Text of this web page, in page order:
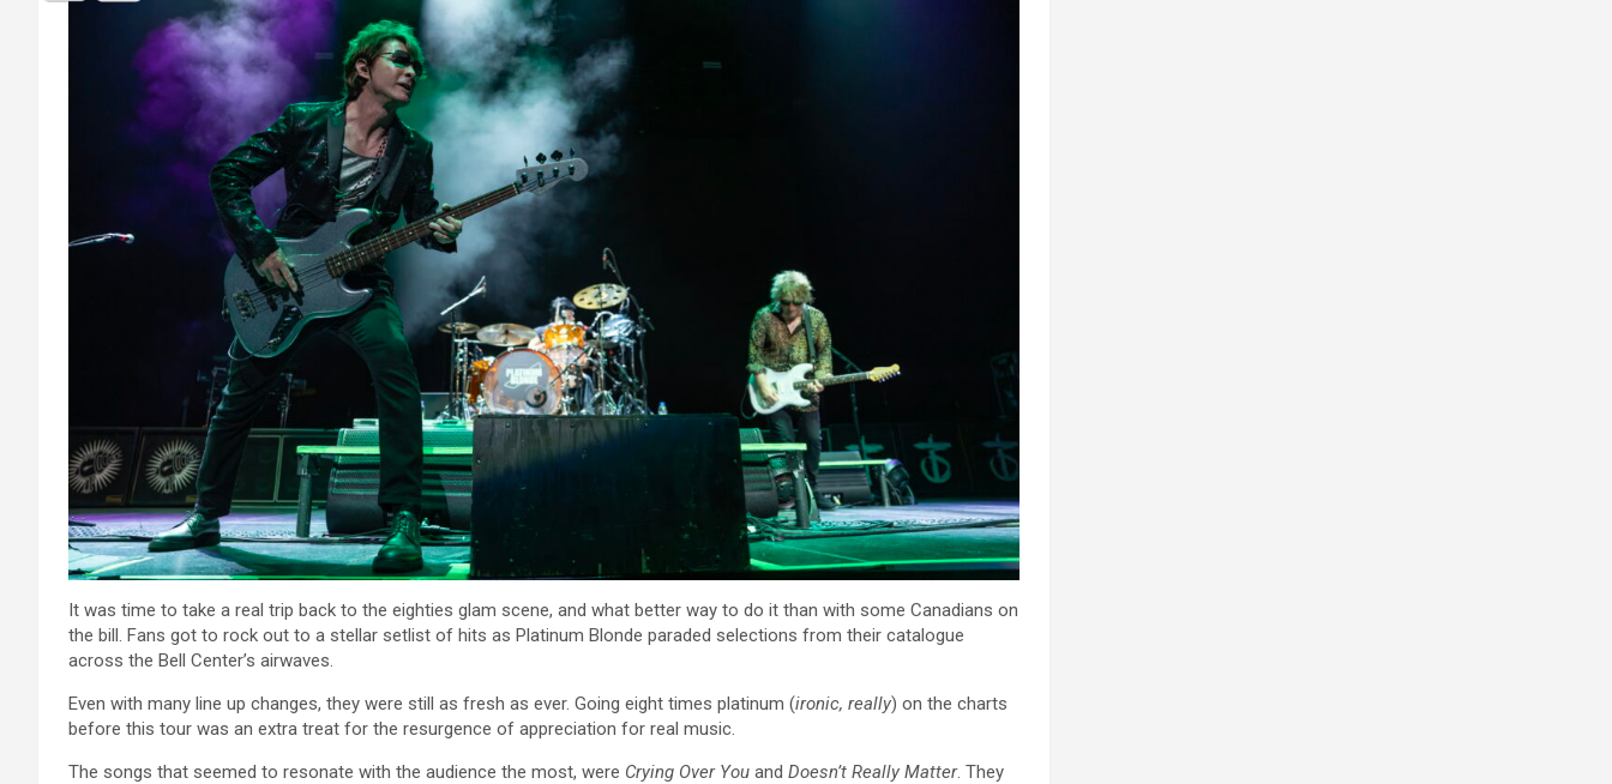
It was time to take a real trip back to the eighties glam scene, and what better way to do it than with some Canadians on
the bill. Fans got to rock out to a stellar setlist of hits as Platinum Blonde paraded selections from their catalogue
across the Bell Center’s airwaves.
Even with many line up changes, they were still as fresh as ever. Going eight times platinum (ironic, really) on the charts
before this tour was an extra treat for the resurgence of appreciation for real music.
The songs that seemed to resonate with the audience the most, were Crying Over You and Doesn’t Really Matter. They